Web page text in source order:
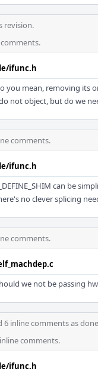
revision.
ifunc.h
you mean, removing its
not object, but do we
comments.
ifunc.h
__DEFINE_SHIM can be
no clever splicing
comments.
we not be passing
6 inline comments as
comments.
ifunc.h